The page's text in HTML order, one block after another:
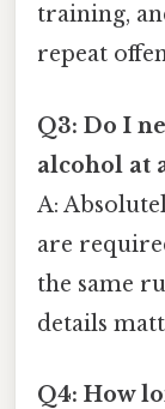
training,
repeat
Q3: Do I
alcohol at
A:
are
the same
details
Q4: How